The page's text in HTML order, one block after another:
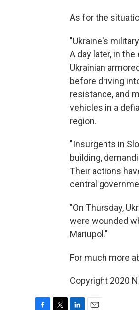
As for the
"Ukraine's
A day later, in
Ukrainian
before driving
resistance, and
vehicles in a
region.
"Insurgents in
building,
Their actions
central
"On Thursday,
were wounded
Mariupol."
For much more
Copyright 2020